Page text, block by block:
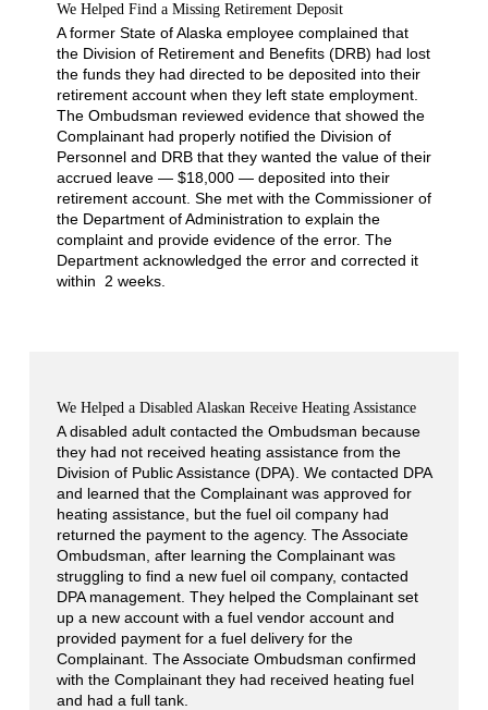
We Helped Find a Missing Retirement Deposit
A former State of Alaska employee complained that
the Division of Retirement and Benefits (DRB) had lost
the funds they had directed to be deposited into their
retirement account when they left state employment.
The Ombudsman reviewed evidence that showed the
Complainant had properly notified the Division of
Personnel and DRB that they wanted the value of their
accrued leave — $18,000 — deposited into their
retirement account. She met with the Commissioner of
the Department of Administration to explain the
complaint and provide evidence of the error. The
Department acknowledged the error and corrected it
within 2 weeks.
We Helped a Disabled Alaskan Receive Heating Assistance
A disabled adult contacted the Ombudsman because
they had not received heating assistance from the
Division of Public Assistance (DPA). We contacted DPA
and learned that the Complainant was approved for
heating assistance, but the fuel oil company had
returned the payment to the agency. The Associate
Ombudsman, after learning the Complainant was
struggling to find a new fuel oil company, contacted
DPA management. They helped the Complainant set
up a new account with a fuel vendor account and
provided payment for a fuel delivery for the
Complainant. The Associate Ombudsman confirmed
with the Complainant they had received heating fuel
and had a full tank.